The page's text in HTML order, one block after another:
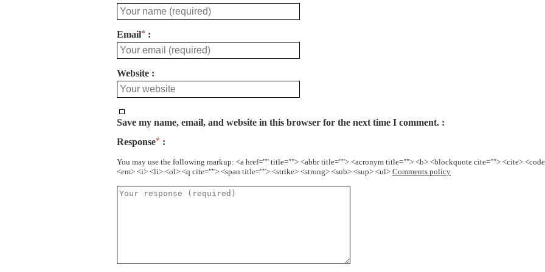
Email*
Website
Save my name, email, and website in this browser for the next time I comment.
Response*
You may use the following markup: <a href="" title=""> <abbr title=""> <acronym title=""> <b> <blockquote cite=""> <cite>
<em> <i> <li> <ol> <q cite=""> <span title=""> <strike> <strong> <sub> <sup> <ul> Comments policy